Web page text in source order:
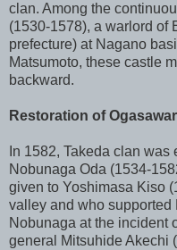
clan. Among the
(1530-1578), a warlord of
prefecture) at Nagano
Matsumoto, these castle
backward.
Restoration of
In 1582, Takeda clan
Nobunaga Oda (1534-
given to Yoshimasa Kiso
valley and who supported
Nobunaga at the incident
general Mitsuhide Akechi